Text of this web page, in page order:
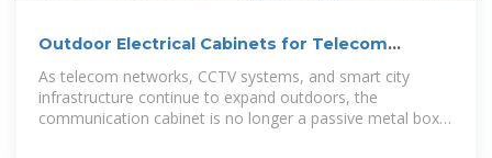
Outdoor Electrical Cabinets for Telecom
Projects
As telecom networks, CCTV systems, and smart city
infrastructure continue to expand outdoors, the
communication cabinet is no longer a passive metal box.